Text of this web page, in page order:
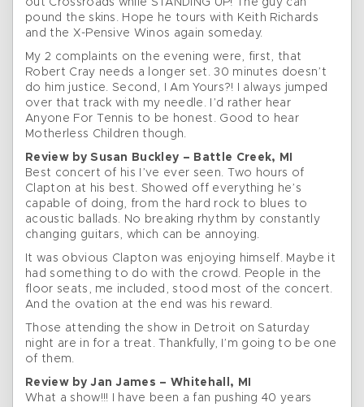
out Crossroads while STANDING UP! The guy can
pound the skins. Hope he tours with Keith Richards
and the X-Pensive Winos again someday.
My 2 complaints on the evening were, first, that
Robert Cray needs a longer set. 30 minutes doesn’t
do him justice. Second, I Am Yours?! I always jumped
over that track with my needle. I’d rather hear
Anyone For Tennis to be honest. Good to hear
Motherless Children though.
Review by Susan Buckley – Battle Creek, MI
Best concert of his I’ve ever seen. Two hours of
Clapton at his best. Showed off everything he’s
capable of doing, from the hard rock to blues to
acoustic ballads. No breaking rhythm by constantly
changing guitars, which can be annoying.
It was obvious Clapton was enjoying himself. Maybe it
had something to do with the crowd. People in the
floor seats, me included, stood most of the concert.
And the ovation at the end was his reward.
Those attending the show in Detroit on Saturday
night are in for a treat. Thankfully, I’m going to be one
of them.
Review by Jan James – Whitehall, MI
What a show!!! I have been a fan pushing 40 years